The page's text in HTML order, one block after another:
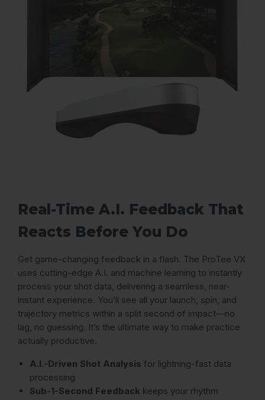
Real-Time A.I. Feedback That
Reacts Before You Do
Get game-changing feedback in a flash. The ProTee VX
uses cutting-edge A.I. and machine learning to instantly
process your shot data, delivering a seamless, near-
instant experience. You’ll see all your launch, spin, and
trajectory metrics within a split second of impact—no
lag, no guessing. It’s the ultimate way to make practice
actually productive.
A.I.-Driven Shot Analysis for lightning-fast data
processing
Sub-1-Second Feedback keeps your rhythm